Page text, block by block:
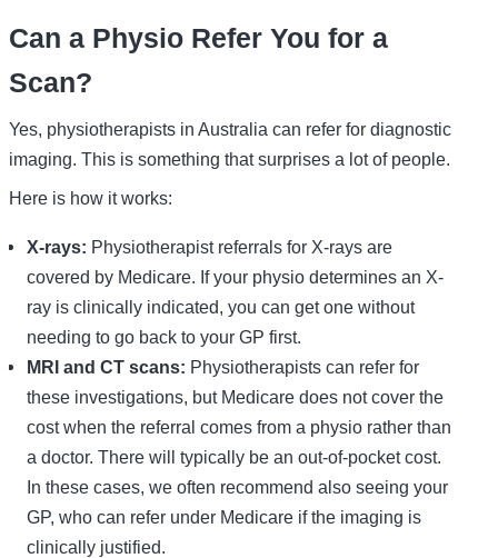
Can a Physio Refer You for a
Scan?
Yes, physiotherapists in Australia can refer for diagnostic
imaging. This is something that surprises a lot of people.
Here is how it works:
X-rays: Physiotherapist referrals for X-rays are
covered by Medicare. If your physio determines an X-
ray is clinically indicated, you can get one without
needing to go back to your GP first.
MRI and CT scans: Physiotherapists can refer for
these investigations, but Medicare does not cover the
cost when the referral comes from a physio rather than
a doctor. There will typically be an out-of-pocket cost.
In these cases, we often recommend also seeing your
GP, who can refer under Medicare if the imaging is
clinically justified.